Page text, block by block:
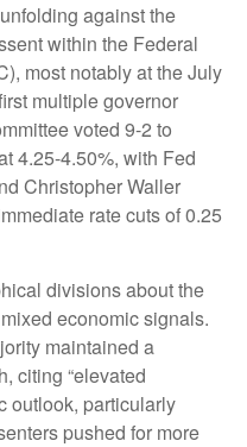
against the
within the Federal
most notably at the July
multiple governor
voted 9-2 to
4.25-4.50%, with Fed
Christopher Waller
rate cuts of 0.25
divisions about the
economic signals.
maintained a
citing “elevated
outlook, particularly
pushed for more